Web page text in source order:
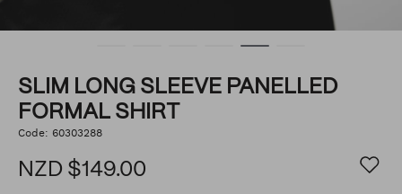
SLIM LONG SLEEVE PANELLED
FORMAL SHIRT
DETAILS
https://www.politix.co.nz/slim-
panelled-
formal-
Code: 60303288
NZD $149.00